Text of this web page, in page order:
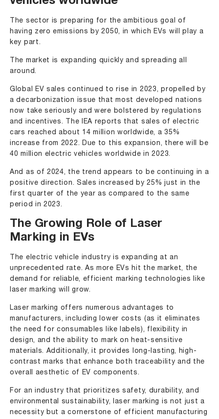
The sector is preparing for the ambitious goal of
having zero emissions by 2050, in which EVs will play a
key part.
The market is expanding quickly and spreading all
around.
Global EV sales continued to rise in 2023, propelled by
a decarbonization issue that most developed nations
now take seriously and were bolstered by regulations
and incentives. The IEA reports that sales of electric
cars reached about 14 million worldwide, a 35%
increase from 2022. Due to this expansion, there will be
40 million electric vehicles worldwide in 2023.
And as of 2024, the trend appears to be continuing in a
positive direction. Sales increased by 25% just in the
first quarter of the year as compared to the same
period in 2023.
The Growing Role of Laser
Marking in EVs
The electric vehicle industry is expanding at an
unprecedented rate. As more EVs hit the market, the
demand for reliable, efficient marking technologies like
laser marking will grow.
Laser marking offers numerous advantages to
manufacturers, including lower costs (as it eliminates
the need for consumables like labels), flexibility in
design, and the ability to mark on heat-sensitive
materials. Additionally, it provides long-lasting, high-
contrast marks that enhance both traceability and the
overall aesthetic of EV components.
For an industry that prioritizes safety, durability, and
environmental sustainability, laser marking is not just a
necessity but a cornerstone of efficient manufacturing